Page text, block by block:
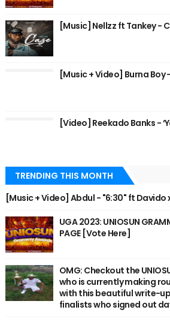
[Music] Nellzz ft Tankey -
[Music + Video] Burna
[Video] Reekado Banks -
TRENDING THIS MONTH
[Music + Video] Abdul - "6:30" ft Davido
UGA 2023: UNIOSUN
PAGE [Vote Here]
OMG: Checkout the
who is currently making
with this beautiful write-
finalists who signed out